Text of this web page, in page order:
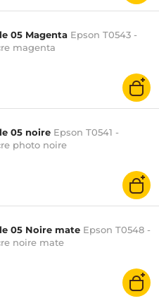
05 Magenta Epson T0543 -
magenta
05 noire Epson T0541 -
photo noire
05 Noire mate Epson T0548 -
noire mate